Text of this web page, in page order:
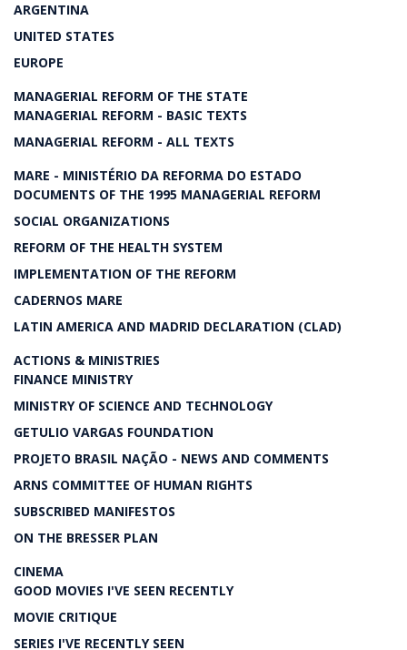
ARGENTINA
UNITED STATES
EUROPE
MANAGERIAL REFORM OF THE STATE
MANAGERIAL REFORM - BASIC TEXTS
MANAGERIAL REFORM - ALL TEXTS
MARE - MINISTÉRIO DA REFORMA DO ESTADO
DOCUMENTS OF THE 1995 MANAGERIAL REFORM
SOCIAL ORGANIZATIONS
REFORM OF THE HEALTH SYSTEM
IMPLEMENTATION OF THE REFORM
CADERNOS MARE
LATIN AMERICA AND MADRID DECLARATION (CLAD)
ACTIONS & MINISTRIES
FINANCE MINISTRY
MINISTRY OF SCIENCE AND TECHNOLOGY
GETULIO VARGAS FOUNDATION
PROJETO BRASIL NAÇÃO - NEWS AND COMMENTS
ARNS COMMITTEE OF HUMAN RIGHTS
SUBSCRIBED MANIFESTOS
ON THE BRESSER PLAN
CINEMA
GOOD MOVIES I'VE SEEN RECENTLY
MOVIE CRITIQUE
SERIES I'VE RECENTLY SEEN